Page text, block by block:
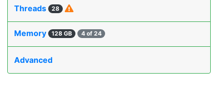
Threads 28
Memory 128 GB 4 of 24
Advanced